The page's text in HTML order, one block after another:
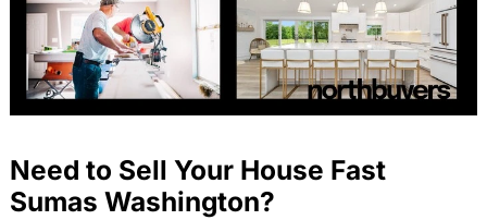
Need to Sell Your House Fast
Sumas Washington?